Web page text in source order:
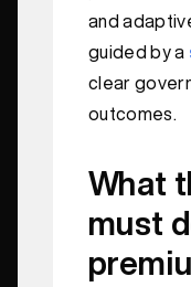
and
guided by a
clear
outcomes.
What
must